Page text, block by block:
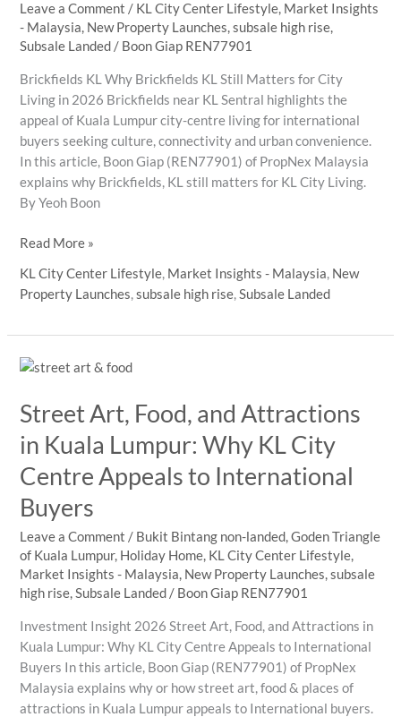
Leave a Comment / KL City Center Lifestyle, Market Insights
- Malaysia, New Property Launches,subsale high rise,
Subsale Landed / Boon Giap REN77901
Brickfields KL Why Brickfields KL Still Matters for City
Living in 2026 Brickfields near KL Sentral highlights the
appeal of Kuala Lumpur city-centre living for international
buyers seeking culture, connectivity and urban convenience.
In this article, Boon Giap (REN77901) of PropNex Malaysia
explains why Brickfields, KL still matters for KL City Living.
By Yeoh Boon
Brickfields
New
Year
Attention
KL
City
Centre
Living
Read More »
KL City Center Lifestyle, Market Insights - Malaysia, New
Property Launches,subsale high rise,Subsale Landed
Street Art, Food, and Attractions
in Kuala Lumpur: Why KL City
Centre Appeals to International
Buyers
Leave a Comment / Bukit Bintang non-landed,Goden Triangle
of Kuala Lumpur, Holiday Home, KL City Center Lifestyle,
Market Insights - Malaysia, New Property Launches,subsale
high rise,Subsale Landed / Boon Giap REN77901
Investment Insight 2026 Street Art, Food, and Attractions in
Kuala Lumpur: Why KL City Centre Appeals to International
Buyers In this article, Boon Giap (REN77901) of PropNex
Malaysia explains why or how street art, food & places of
attractions in Kuala Lumpur appeals to International buyers.